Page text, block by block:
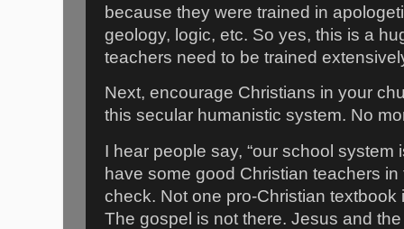
because they were trained in
geology, logic, etc. So yes, this is a
teachers need to be trained
Next, encourage Christians in your
this secular humanistic system. No
I hear people say, “our school
have some good Christian teachers in
check. Not one pro-Christian
The gospel is not there. Jesus and